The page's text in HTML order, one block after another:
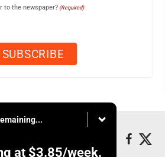
to the newspaper? (Required)
at $3.85/week.